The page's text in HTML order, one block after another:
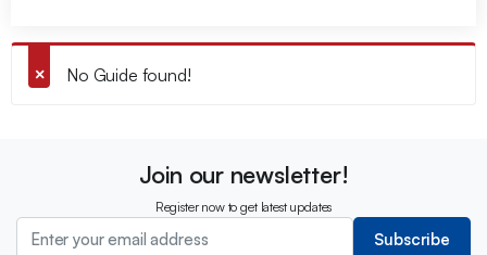
No Guide found!
Join our newsletter!
Register now to get latest updates
Subscribe